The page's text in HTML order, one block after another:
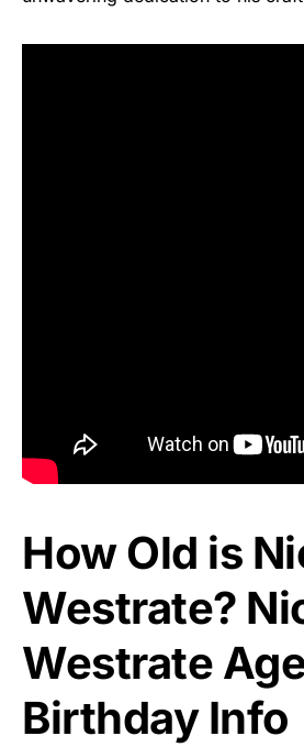
How Old is
Westrate?
Westrate
Birthday Info